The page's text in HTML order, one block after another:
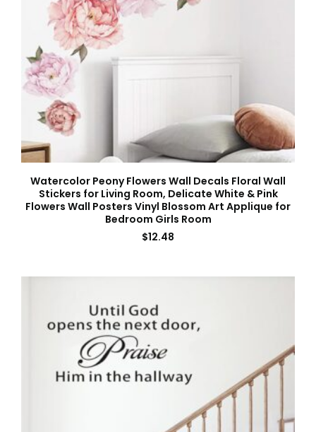
Watercolor Peony Flowers Wall Decals Floral Wall
Stickers for Living Room, Delicate White & Pink
Flowers Wall Posters Vinyl Blossom Art Applique for
Bedroom Girls Room
$12.48